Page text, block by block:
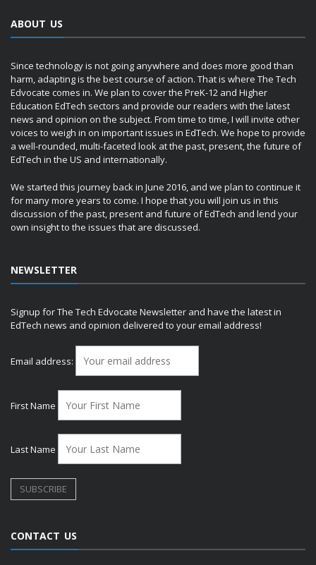
ABOUT US
Since technology is not going anywhere and does more good than
harm, adapting is the best course of action. That is where The Tech
Edvocate comes in. We plan to cover the PreK-12 and Higher
Education EdTech sectors and provide our readers with the latest
news and opinion on the subject. From time to time, I will invite other
voices to weigh in on important issues in EdTech. We hope to provide
a well-rounded, multi-faceted look at the past, present, the future of
EdTech in the US and internationally.
We started this journey back in June 2016, and we plan to continue it
for many more years to come. I hope that you will join us in this
discussion of the past, present and future of EdTech and lend your
own insight to the issues that are discussed.
NEWSLETTER
Signup for The Tech Edvocate Newsletter and have the latest in
EdTech news and opinion delivered to your email address!
Email address:
First Name
Last Name
CONTACT US